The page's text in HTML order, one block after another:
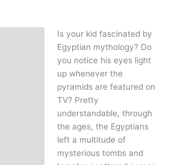
Is your kid fascinated by
Egyptian mythology? Do
you notice his eyes light
up whenever the
pyramids are featured on
TV? Pretty
understandable, through
the ages, the Egyptians
left a multitude of
mysterious tombs and